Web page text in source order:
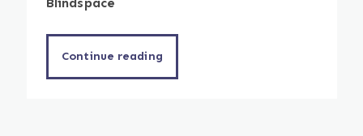
Continue reading